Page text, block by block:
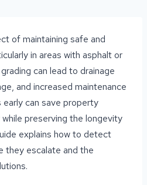
of maintaining safe and
in areas with asphalt or
can lead to drainage
and increased maintenance
can save property
preserving the longevity
explains how to detect
they escalate and the